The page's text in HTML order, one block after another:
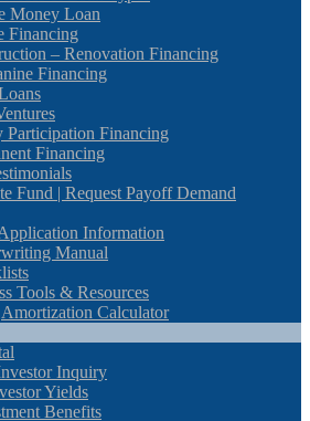
Money Loan
Financing
– Renovation Financing
Financing
Participation Financing
Financing
Fund | Request Payoff Demand
Information
Manual
Tools & Resources
Amortization Calculator
Inquiry
Yields
Benefits